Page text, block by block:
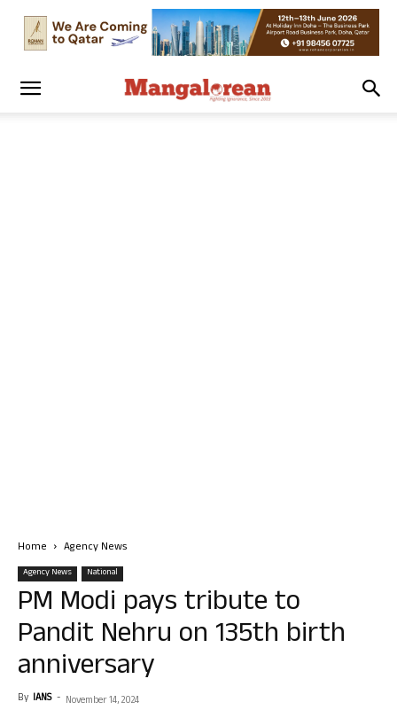
Home Agency News
Agency News National
PM Modi pays tribute to
Pandit Nehru on 135th birth
anniversary
By IANS - November 14, 2024